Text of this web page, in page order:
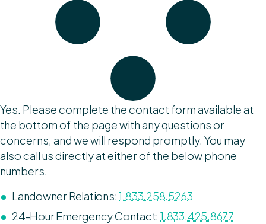
Yes. Please complete the contact form available at
the bottom of the page with any questions or
concerns, and we will respond promptly. You may
also call us directly at either of the below phone
numbers.
Landowner Relations:1.833.258.5263
24-Hour Emergency Contact:1.833.425.8677